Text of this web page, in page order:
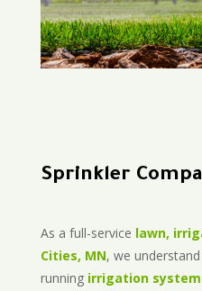
Sprinkler
As a full-service lawn,
Cities, MN, we
running irrigation system